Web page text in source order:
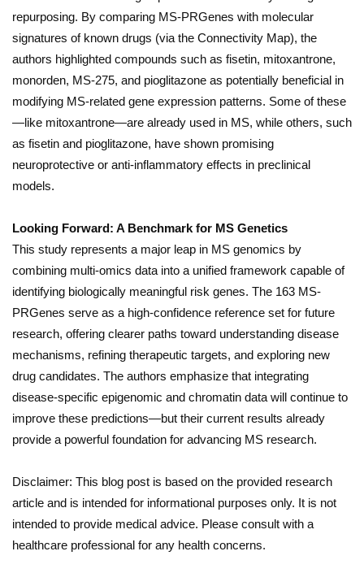
repurposing. By comparing MS-PRGenes with molecular
signatures of known drugs (via the Connectivity Map), the
authors highlighted compounds such as fisetin, mitoxantrone,
monorden, MS-275, and pioglitazone as potentially beneficial in
modifying MS-related gene expression patterns. Some of these
—like mitoxantrone—are already used in MS, while others, such
as fisetin and pioglitazone, have shown promising
neuroprotective or anti-inflammatory effects in preclinical
models.
Looking Forward: A Benchmark for MS Genetics
This study represents a major leap in MS genomics by
combining multi-omics data into a unified framework capable of
identifying biologically meaningful risk genes. The 163 MS-
PRGenes serve as a high-confidence reference set for future
research, offering clearer paths toward understanding disease
mechanisms, refining therapeutic targets, and exploring new
drug candidates. The authors emphasize that integrating
disease-specific epigenomic and chromatin data will continue to
improve these predictions—but their current results already
provide a powerful foundation for advancing MS research.
Disclaimer: This blog post is based on the provided research
article and is intended for informational purposes only. It is not
intended to provide medical advice. Please consult with a
healthcare professional for any health concerns.